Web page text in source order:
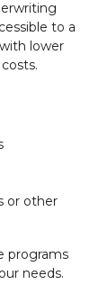
to a
lower
or other
programs
needs.